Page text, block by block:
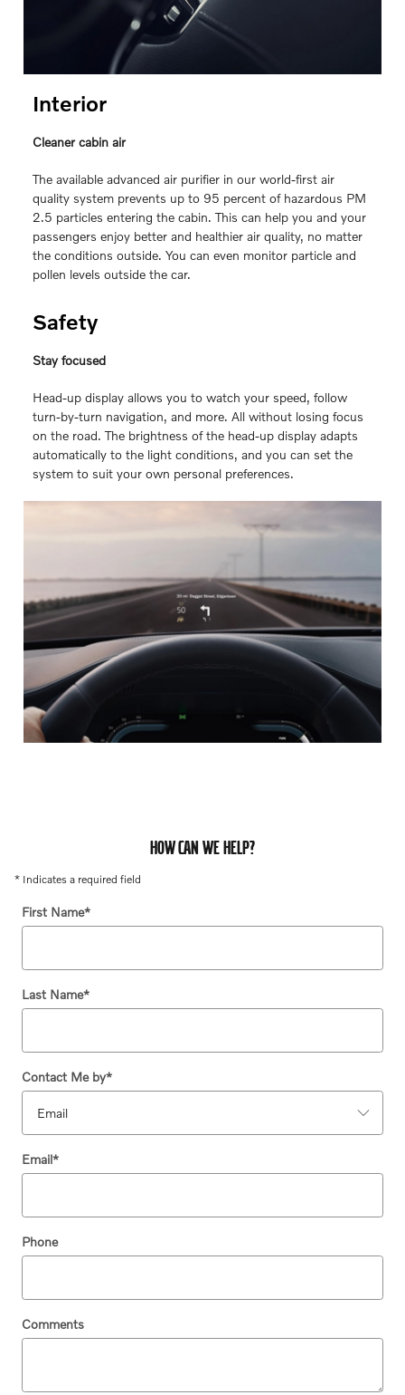
Interior
Cleaner cabin air
The available advanced air purifier in our world-first air
quality system prevents up to 95 percent of hazardous PM
2.5 particles entering the cabin. This can help you and your
passengers enjoy better and healthier air quality, no matter
the conditions outside. You can even monitor particle and
pollen levels outside the car.
Safety
Stay focused
Head-up display allows you to watch your speed, follow
turn-by-turn navigation, and more. All without losing focus
on the road. The brightness of the head-up display adapts
automatically to the light conditions, and you can set the
system to suit your own personal preferences.
HOW CAN WE HELP?
* Indicates a required field
First Name*
Last Name*
Contact Me by*
Email*
Phone
Comments